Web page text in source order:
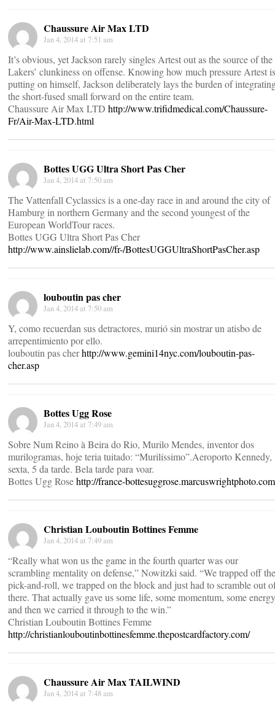
Chaussure Air Max LTD
Jan 4, 2014 at 7:51 am
It’s obvious, yet Jackson rarely singles Artest out as the source of the
Lakers’ clunkiness on offense. Knowing how much pressure Artest is
putting on himself, Jackson deliberately lays the burden of
the short-fused small forward on the entire team.
Chaussure Air Max LTD http://www.trifidmedical.com/Chaussure-
Fr/Air-Max-LTD.html
Bottes UGG Ultra Short Pas Cher
Jan 4, 2014 at 7:50 am
The Vattenfall Cyclassics is a one-day race in and around the city of
Hamburg in northern Germany and the second youngest of the
European WorldTour races.
Bottes UGG Ultra Short Pas Cher
http://www.ainslielab.com//fr-/BottesUGGUltraShortPasCher.asp
louboutin pas cher
Jan 4, 2014 at 7:50 am
Y, como recuerdan sus detractores, murió sin mostrar un atisbo de
arrepentimiento por ello.
louboutin pas cherhttp://www.gemini14nyc.com/louboutin-pas-
cher.asp
Bottes Ugg Rose
Jan 4, 2014 at 7:49 am
Sobre Num Reino à Beira do Rio, Murilo Mendes, inventor dos
murilogramas, hoje teria tuitado: “Murilíssimo”.Aeroporto Kennedy,
sexta, 5 da tarde. Bela tarde para voar.
Bottes Ugg Rosehttp://france-
Christian Louboutin Bottines Femme
Jan 4, 2014 at 7:49 am
“Really what won us the game in the fourth quarter was our
scrambling mentality on defense,” Nowitzki said. “We trapped off the
pick-and-roll, we trapped on the block and just had to scramble out
there. That actually gave us some life, some momentum, some
and then we carried it through to the win.”
Christian Louboutin Bottines Femme
http://christianlouboutinbottinesfemme.thepostcardfactory.com/
Chaussure Air Max TAILWIND
Jan 4, 2014 at 7:48 am